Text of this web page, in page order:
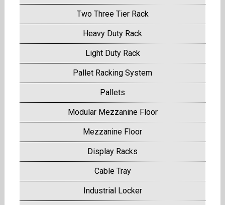
Two Three Tier Rack
Heavy Duty Rack
Light Duty Rack
Pallet Racking System
Pallets
Modular Mezzanine Floor
Mezzanine Floor
Display Racks
Cable Tray
Industrial Locker